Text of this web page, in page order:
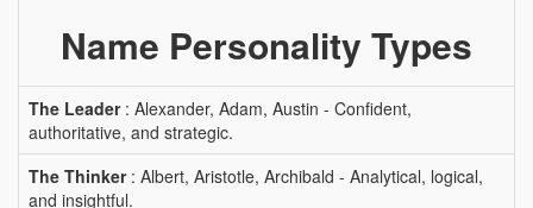
Name Personality Types
The Leader: Alexander, Adam, Austin - Confident,
authoritative, and strategic.
The Thinker: Albert, Aristotle, Archibald - Analytical, logical,
and insightful.